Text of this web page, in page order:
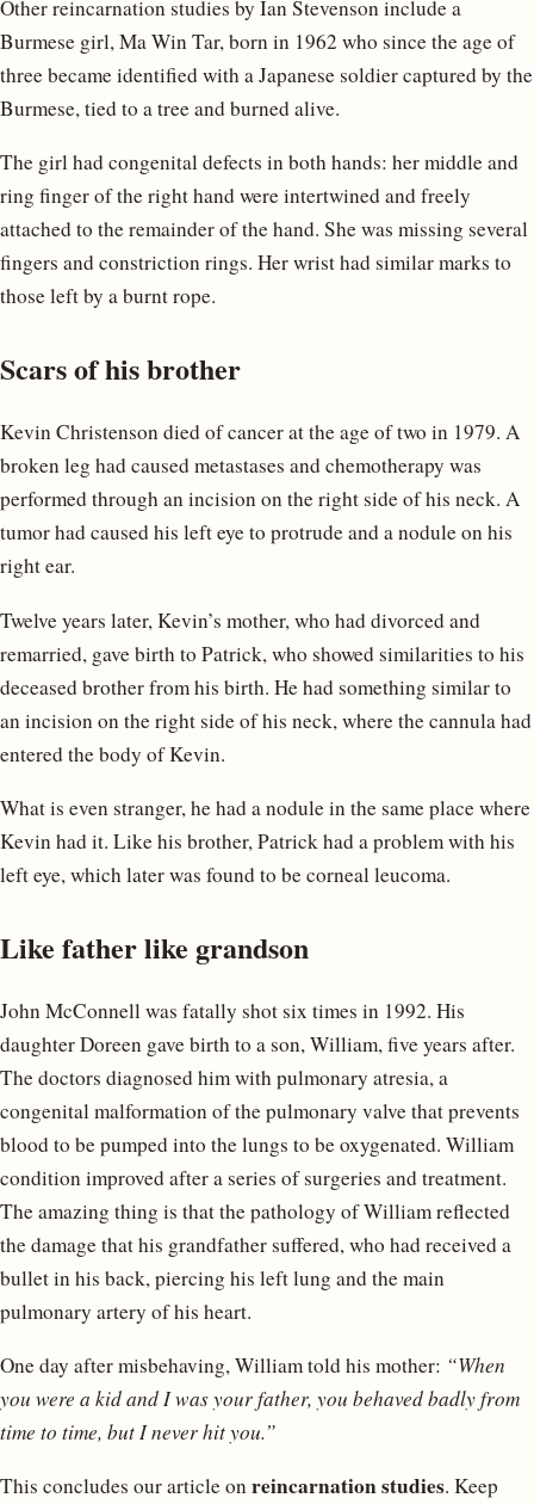
Other reincarnation studies by Ian Stevenson include a
Burmese girl, Ma Win Tar, born in 1962 who since the age of
three became identified with a Japanese soldier captured by the
Burmese, tied to a tree and burned alive.
The girl had congenital defects in both hands: her middle and
ring finger of the right hand were intertwined and freely
attached to the remainder of the hand. She was missing several
fingers and constriction rings. Her wrist had similar marks to
those left by a burnt rope.
Scars of his brother
Kevin Christenson died of cancer at the age of two in 1979. A
broken leg had caused metastases and chemotherapy was
performed through an incision on the right side of his neck. A
tumor had caused his left eye to protrude and a nodule on his
right ear.
Twelve years later, Kevin’s mother, who had divorced and
remarried, gave birth to Patrick, who showed similarities to his
deceased brother from his birth. He had something similar to
an incision on the right side of his neck, where the cannula had
entered the body of Kevin.
What is even stranger, he had a nodule in the same place where
Kevin had it. Like his brother, Patrick had a problem with his
left eye, which later was found to be corneal leucoma.
Like father like grandson
John McConnell was fatally shot six times in 1992. His
daughter Doreen gave birth to a son, William, five years after.
The doctors diagnosed him with pulmonary atresia, a
congenital malformation of the pulmonary valve that prevents
blood to be pumped into the lungs to be oxygenated. William
condition improved after a series of surgeries and treatment.
The amazing thing is that the pathology of William reflected
the damage that his grandfather suffered, who had received a
bullet in his back, piercing his left lung and the main
pulmonary artery of his heart.
One day after misbehaving, William told his mother: “When
you were a kid and I was your father, you behaved badly from
time to time, but I never hit you.”
This concludes our article onreincarnation studies. Keep